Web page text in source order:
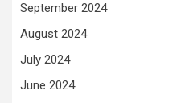
September 2024
August 2024
July 2024
June 2024